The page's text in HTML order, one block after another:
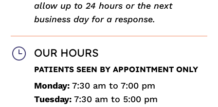
allow up to 24 hours or the next
business day for a response.
} OUR HOURS
PATIENTS SEEN BY APPOINTMENT ONLY
Monday:7:30 am to 7:00 pm
Tuesday:7:30 am to 5:00 pm